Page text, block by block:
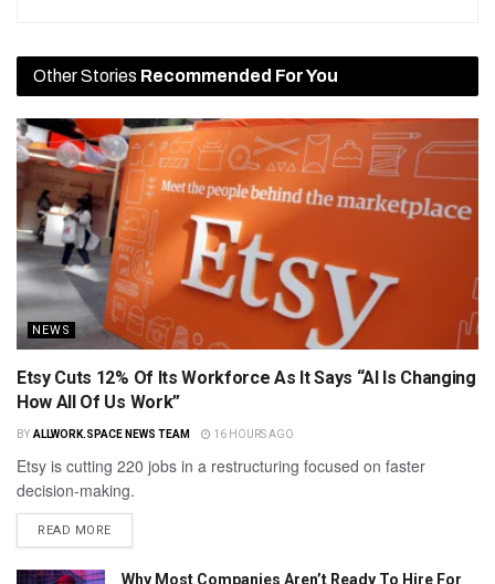
Other Stories Recommended For You
NEWS
Etsy Cuts 12% Of Its Workforce As It Says “AI Is Changing
How All Of Us Work”
BY ALLWORK.SPACE NEWS TEAM 16 HOURS AGO
Etsy is cutting 220 jobs in a restructuring focused on faster
decision-making.
READ MORE
Why Most Companies Aren’t Ready To Hire For